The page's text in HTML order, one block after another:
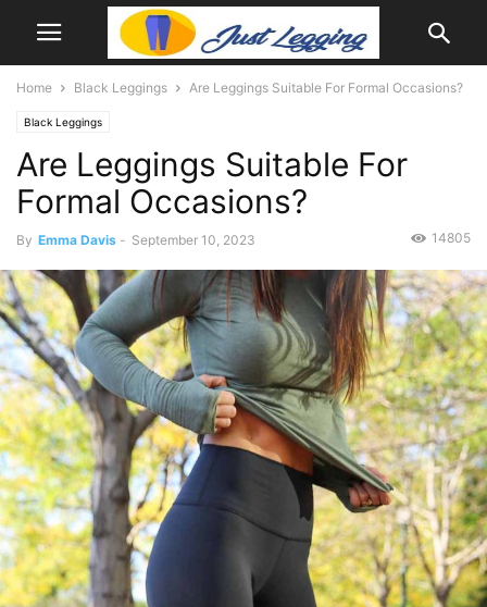
Home Black Leggings Are Leggings Suitable For Formal Occasions?
Black Leggings
Are Leggings Suitable For
Formal Occasions?
By Emma Davis - September 10, 2023 14805